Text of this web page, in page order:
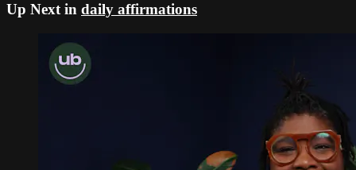
Up Next in daily affirmations